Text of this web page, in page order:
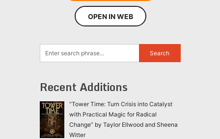
OPEN IN WEB
Recent Additions
“Tower Time: Turn Crisis into Catalyst
with Practical Magic for Radical
Change” by Taylor Ellwood and Sheena
Witter